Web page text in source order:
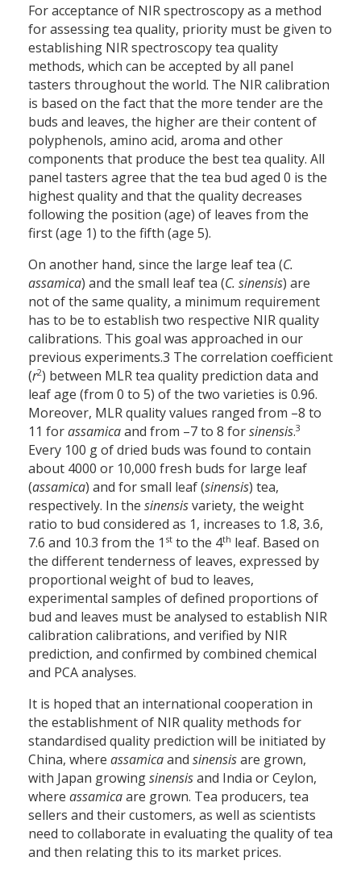
For acceptance of NIR spectroscopy as a method
for assessing tea quality, priority must be given to
establishing NIR spectroscopy tea quality
methods, which can be accepted by all panel
tasters throughout the world. The NIR calibration
is based on the fact that the more tender are the
buds and leaves, the higher are their content of
polyphenols, amino acid, aroma and other
components that produce the best tea quality. All
panel tasters agree that the tea bud aged 0 is the
highest quality and that the quality decreases
following the position (age) of leaves from the
first (age 1) to the fifth (age 5).
On another hand, since the large leaf tea (C.
assamica) and the small leaf tea (C. sinensis) are
not of the same quality, a minimum requirement
has to be to establish two respective NIR quality
calibrations. This goal was approached in our
previous experiments.3 The correlation coefficient
(r2) between MLR tea quality prediction data and
leaf age (from 0 to 5) of the two varieties is 0.96.
Moreover, MLR quality values ranged from –8 to
11 forassamicaand from –7 to 8 forsinensis.3
Every 100 g of dried buds was found to contain
about 4000 or 10,000 fresh buds for large leaf
(assamica) and for small leaf (sinensis) tea,
respectively. In the sinensisvariety, the weight
ratio to bud considered as 1, increases to 1.8, 3.6,
7.6 and 10.3 from the 1 st to the 4th leaf. Based on
the different tenderness of leaves, expressed by
proportional weight of bud to leaves,
experimental samples of defined proportions of
bud and leaves must be analysed to establish NIR
calibration calibrations, and verified by NIR
prediction, and confirmed by combined chemical
and PCA analyses.
It is hoped that an international cooperation in
the establishment of NIR quality methods for
standardised quality prediction will be initiated by
China, where assamicaand sinensisare grown,
with Japan growingsinensisand India or Ceylon,
where assamicaare grown. Tea producers, tea
sellers and their customers, as well as scientists
need to collaborate in evaluating the quality of tea
and then relating this to its market prices.